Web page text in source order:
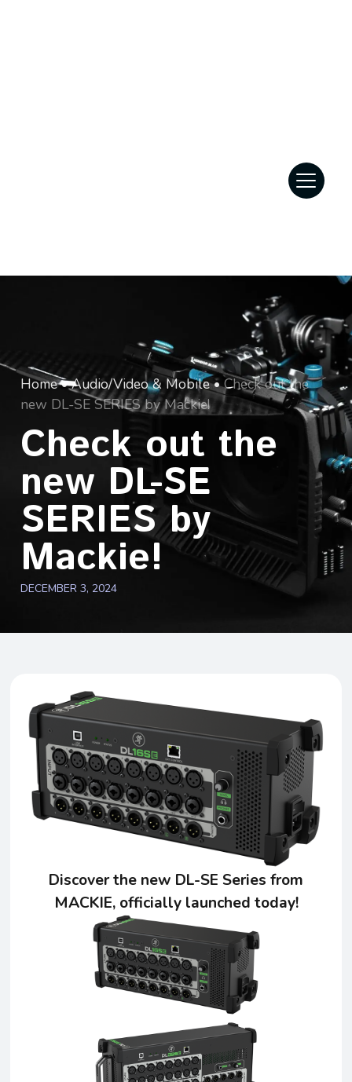
Home•Audio/Video & Mobile•Check out the
new DL-SE SERIES by Mackie!
Check out the
new DL-SE
SERIES by
Mackie!
DECEMBER 3, 2024
Discover the new DL-SE Series from
MACKIE, officially launched today!